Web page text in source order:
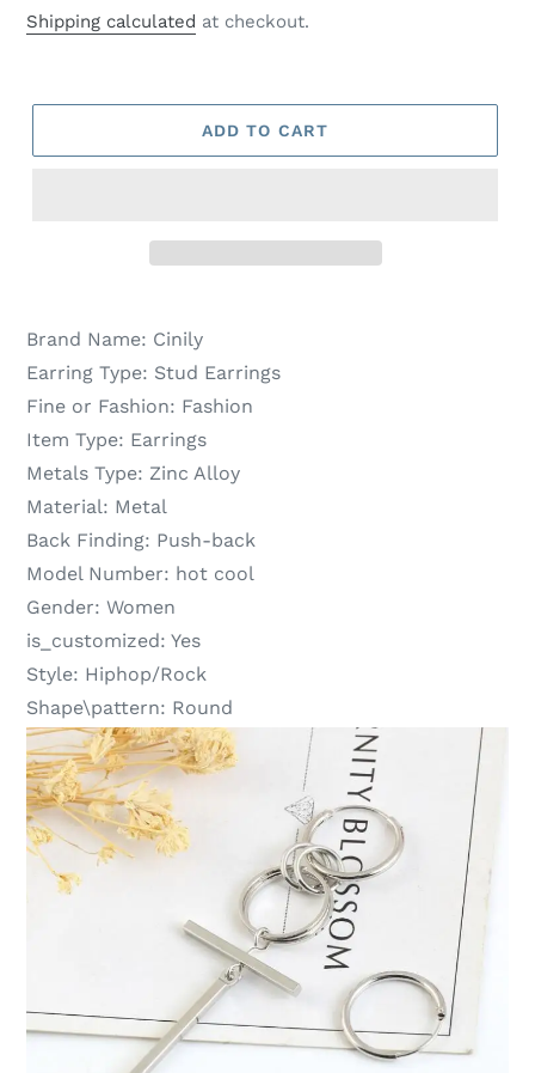
price
price
Shipping calculated at checkout.
ADD TO CART
Brand Name: Cinily
Earring Type: Stud Earrings
Fine or Fashion: Fashion
Item Type: Earrings
Metals Type: Zinc Alloy
Material: Metal
Back Finding: Push-back
Model Number: hot cool
Gender: Women
is_customized: Yes
Style: Hiphop/Rock
Shape\pattern: Round